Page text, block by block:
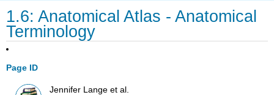
1.6: Anatomical Atlas - Anatomical
Terminology
Page ID
Jennifer Lange et al.